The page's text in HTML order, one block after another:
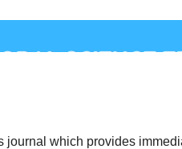
journal which provides